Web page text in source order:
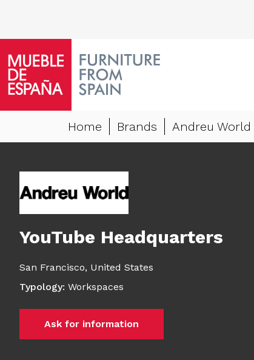
Home Brands Andreu World
YouTube Headquarters
San Francisco, United States
Typology: Workspaces
Ask for information